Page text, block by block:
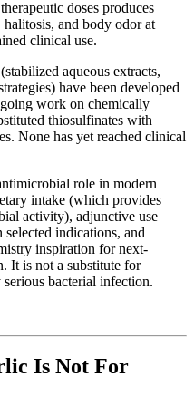
doses produces
halitosis, and body odor at
clinical use.
aqueous extracts,
have been developed
work on chemically
thiosulfinates with
None has yet reached clinical
role in modern
intake (which provides
activity), adjunctive use
indications, and
inspiration for next-
It is not a substitute for
bacterial infection.
Is Not For